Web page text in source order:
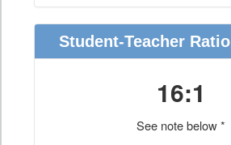
Student-Teacher Ratio
16:1
See note below *